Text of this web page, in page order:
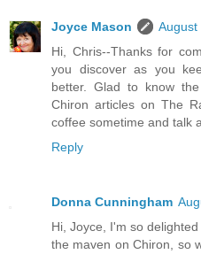
Joyce Mason
August
Hi, Chris--Thanks for
you discover as you
better. Glad to know
Chiron articles on The
coffee sometime and talk
Reply
Donna Cunningham
Hi, Joyce, I'm so
the maven on Chiron, so